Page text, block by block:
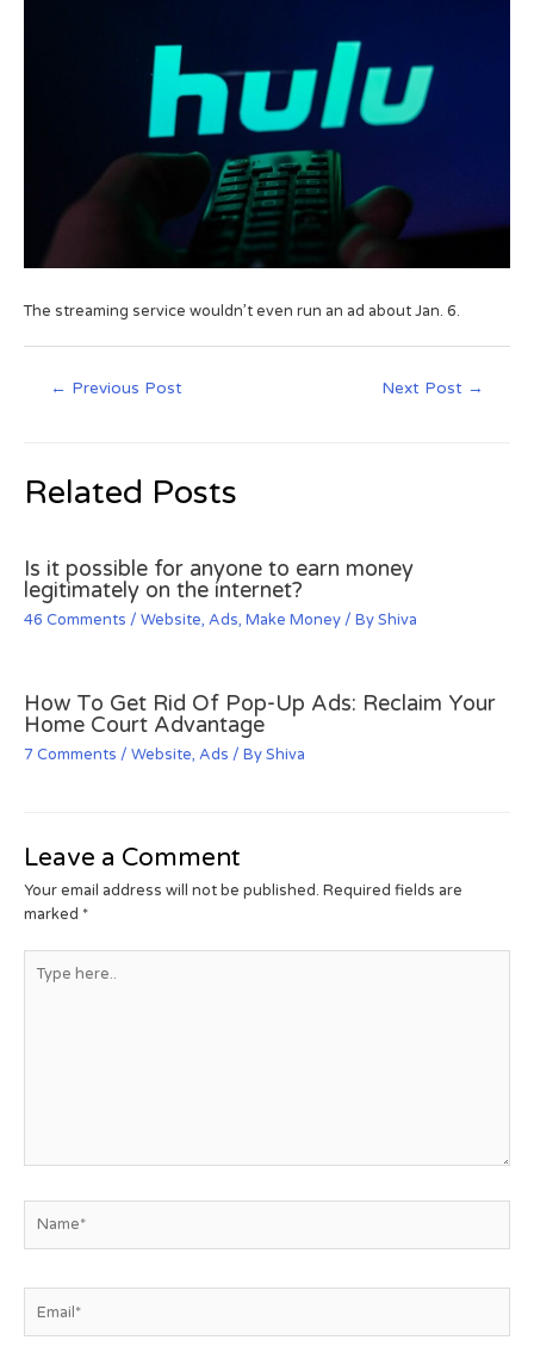
The streaming service wouldn’t even run an ad about Jan. 6.
← Previous Post Next Post →
Related Posts
Is it possible for anyone to earn money
legitimately on the internet?
46 Comments / Website, Ads, Make Money/ ByShiva
How To Get Rid Of Pop-Up Ads: Reclaim Your
Home Court Advantage
7 Comments / Website, Ads / ByShiva
Leave a Comment
Your email address will not be published. Required fields are
marked *